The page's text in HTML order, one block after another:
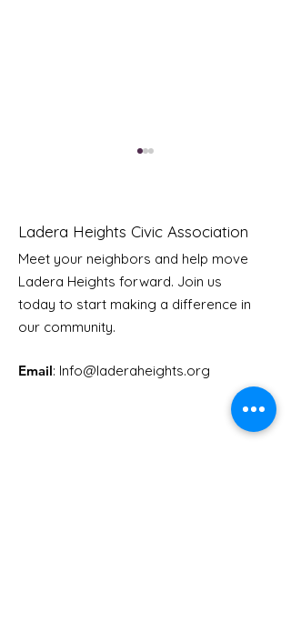
LHCA Annual Picnic
Ladera Heights Civic Association
Meet your neighbors and help move
Ladera Heights forward. Join us
today to start making a difference in
our community.
Email: Info@laderaheights.org